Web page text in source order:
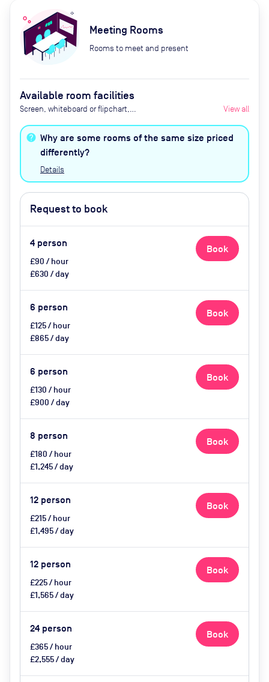
Meeting Rooms
Rooms to meet and present
Available room facilities
Screen, whiteboard or flipchart,
healthy nibbles, bottled water,
catering available by advance
request
View all
Why are some rooms of the same size priced
differently?
Details
Request to book
4 person
£90 / hour
£630 / day
Book
6 person
£125 / hour
£865 / day
Book
6 person
£130 / hour
£900 / day
Book
8 person
£180 / hour
£1,245 / day
Book
12 person
£215 / hour
£1,495 / day
Book
12 person
£225 / hour
£1,565 / day
Book
24 person
£365 / hour
£2,555 / day
Book